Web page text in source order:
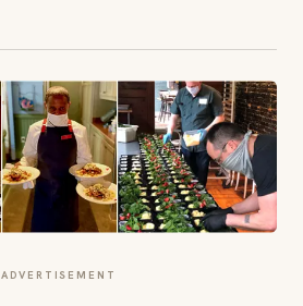
ADVERTISEMENT